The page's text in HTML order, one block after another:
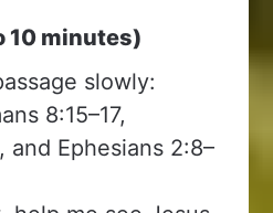
10 minutes)
slowly:
8:15–17,
and Ephesians 2:8–